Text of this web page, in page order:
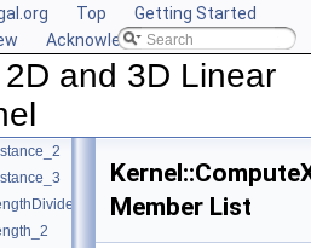
Top
Getting Started
Acknowledging CGAL
and 3D Linear
Member List